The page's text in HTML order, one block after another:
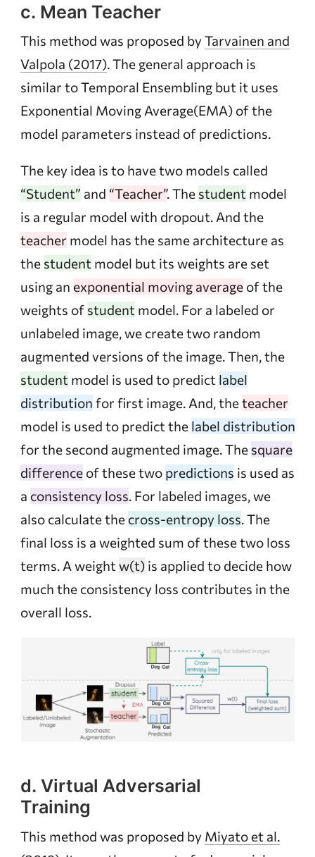
c. Mean Teacher
This method was proposed byTarvainen and
Valpola (2017). The general approach is
similar to Temporal Ensembling but it uses
Exponential Moving Average(EMA) of the
model parameters instead of predictions.
The key idea is to have two models called
“Student” and “Teacher”. The studentmodel
is a regular model with dropout. And the
teacher model has the same architecture as
the studentmodel but its weights are set
using an exponential moving averageof the
weights of studentmodel. For a labeled or
unlabeled image, we create two random
augmented versions of the image. Then, the
studentmodel is used to predict label
distribution for first image. And, theteacher
model is used to predict the label distribution
for the second augmented image. The square
differenceof these two predictions is used as
a consistency loss. For labeled images, we
also calculate the cross-entropy loss. The
final loss is a weighted sum of these two loss
terms. A weightw(t)is applied to decide how
much the consistency loss contributes in the
overall loss.
d. Virtual Adversarial
Training
This method was proposed by Miyato et al.